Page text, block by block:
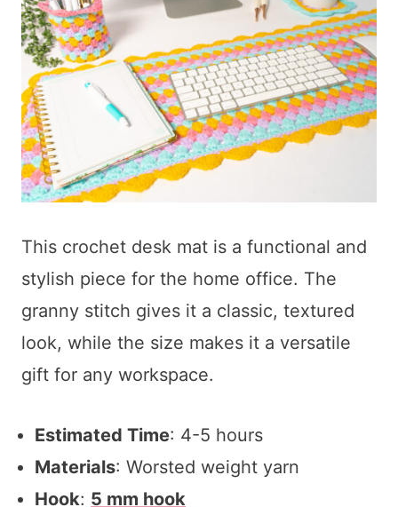
This crochet desk mat is a functional and
stylish piece for the home office. The
granny stitch gives it a classic, textured
look, while the size makes it a versatile
gift for any workspace.
Estimated Time: 4-5 hours
Materials: Worsted weight yarn
Hook: 5 mm hook